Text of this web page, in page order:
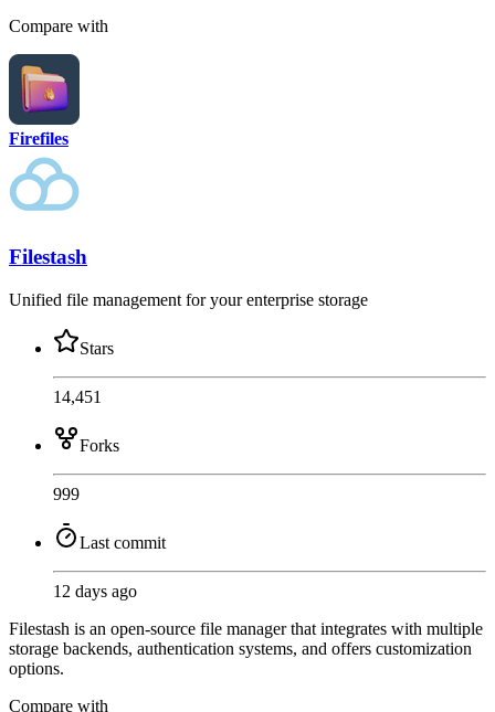
Compare with
Firefiles
Filestash
Unified file management for your enterprise storage
Stars
14,451
Forks
999
Last commit
12 days ago
Filestash is an open-source file manager that integrates with multiple
storage backends, authentication systems, and offers customization
options.
Compare with